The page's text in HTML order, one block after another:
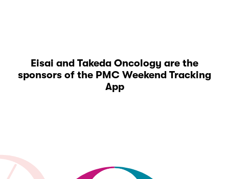
Eisai and Takeda Oncology are the
sponsors of the PMC Weekend Tracking
App